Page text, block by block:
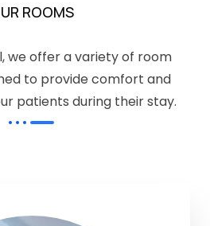
ROOMS
we offer a variety of room
to provide comfort and
patients during their stay.